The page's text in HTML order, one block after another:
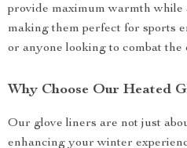
provide maximum warmth
making them perfect for sports
or anyone looking to combat
Why Choose Our Heated
Our glove liners are not just
enhancing your winter